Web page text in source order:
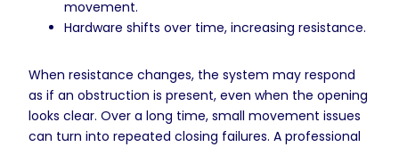
movement.
Hardware shifts over time, increasing resistance.
When resistance changes, the system may respond
as if an obstruction is present, even when the opening
looks clear. Over a long time, small movement issues
can turn into repeated closing failures. A professional